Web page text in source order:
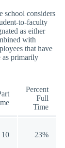
school considers
to-faculty
as either
with
that have
as primarily
Percent
Full
Time
10 23%